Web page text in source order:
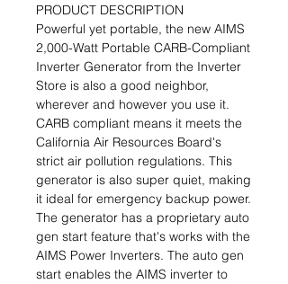
PRODUCT DESCRIPTION
Powerful yet portable, the new AIMS
2,000-Watt Portable CARB-Compliant
Inverter Generator from the Inverter
Store is also a good neighbor,
wherever and however you use it.
CARB compliant means it meets the
California Air Resources Board's
strict air pollution regulations. This
generator is also super quiet, making
it ideal for emergency backup power.
The generator has a proprietary auto
gen start feature that's works with the
AIMS Power Inverters. The auto gen
start enables the AIMS inverter to